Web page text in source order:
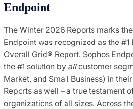
Endpoint
The Winter 2026 Reports marks
Endpoint was recognized as the #1
Overall Grid® Report. Sophos
the #1 solution by allcustomer
Market, and Small Business) in
Reports as well – a true testament
organizations of all sizes. Across